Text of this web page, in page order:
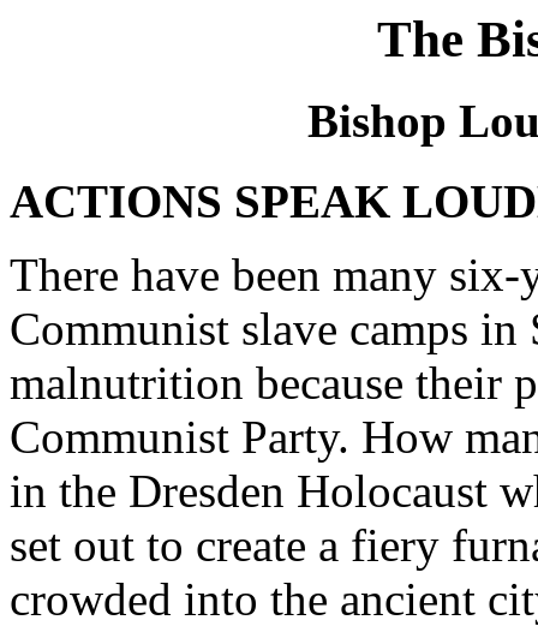
The
Bishop
ACTIONS SPEAK
There have been many
Communist slave camps
malnutrition because their
Communist Party. How
in the Dresden Holocaust
set out to create a fiery
crowded into the ancient